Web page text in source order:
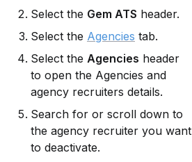
Select the Gem ATS header.
Select the Agencies tab.
Select the Agencies header
to open the Agencies and
agency recruiters details.
Search for or scroll down to
the agency recruiter you want
to deactivate.